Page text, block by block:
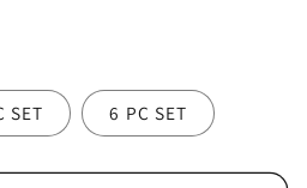
SET 6 PC SET